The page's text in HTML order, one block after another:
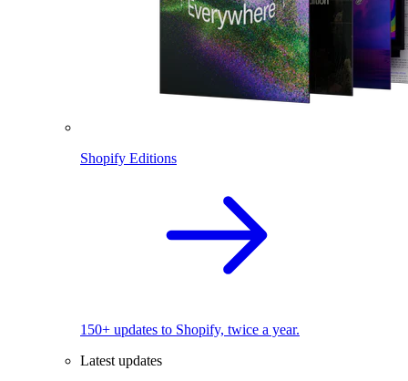
Shopify Editions
150+ updates to Shopify, twice a year.
Latest updates